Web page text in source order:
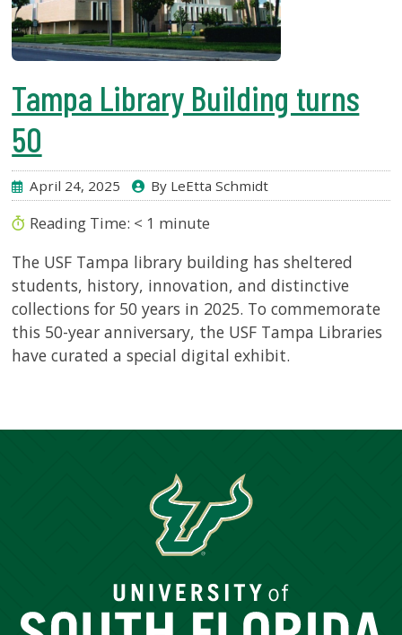
Tampa Library Building turns
50
April 24, 2025 By LeEtta Schmidt
Reading Time: < 1 minute
The USF Tampa library building has sheltered
students, history, innovation, and distinctive
collections for 50 years in 2025. To commemorate
this 50-year anniversary, the USF Tampa Libraries
have curated a special digital exhibit.